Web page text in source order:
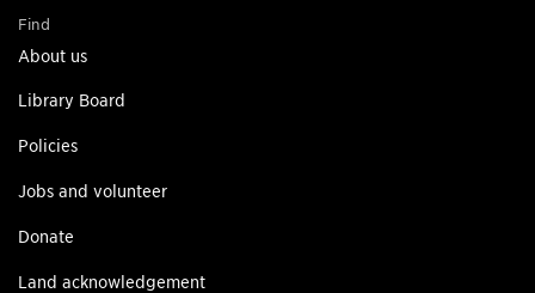
Find
About us
Library Board
Policies
Jobs and volunteer
Donate
Land acknowledgement